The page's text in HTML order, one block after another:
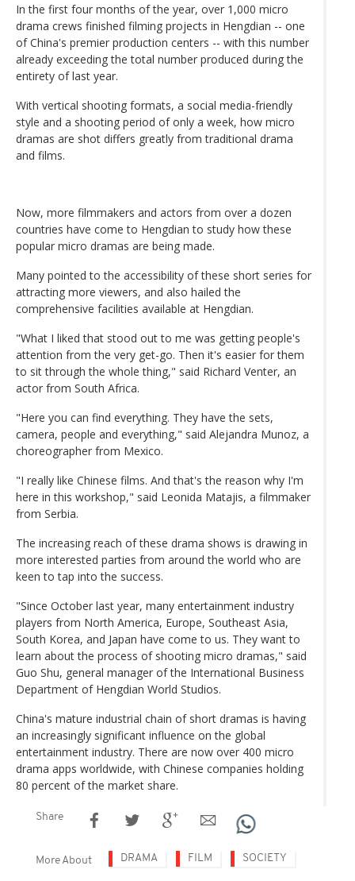
In the first four months of the year, over 1,000 micro
drama crews finished filming projects in Hengdian -- one
of China's premier production centers -- with this number
already exceeding the total number produced during the
entirety of last year.
With vertical shooting formats, a social media-friendly
style and a shooting period of only a week, how micro
dramas are shot differs greatly from traditional drama
and films.
Now, more filmmakers and actors from over a dozen
countries have come to Hengdian to study how these
popular micro dramas are being made.
Many pointed to the accessibility of these short series for
attracting more viewers, and also hailed the
comprehensive facilities available at Hengdian.
"What I liked that stood out to me was getting people's
attention from the very get-go. Then it's easier for them
to sit through the whole thing," said Richard Venter, an
actor from South Africa.
"Here you can find everything. They have the sets,
camera, people and everything," said Alejandra Munoz, a
choreographer from Mexico.
"I really like Chinese films. And that's the reason why I'm
here in this workshop," said Leonida Matajis, a filmmaker
from Serbia.
The increasing reach of these drama shows is drawing in
more interested parties from around the world who are
keen to tap into the success.
"Since October last year, many entertainment industry
players from North America, Europe, Southeast Asia,
South Korea, and Japan have come to us. They want to
learn about the process of shooting micro dramas," said
Guo Shu, general manager of the International Business
Department of Hengdian World Studios.
China's mature industrial chain of short dramas is having
an increasingly significant influence on the global
entertainment industry. There are now over 400 micro
drama apps worldwide, with Chinese companies holding
80 percent of the market share.
Share
More About DRAMA FILM SOCIETY